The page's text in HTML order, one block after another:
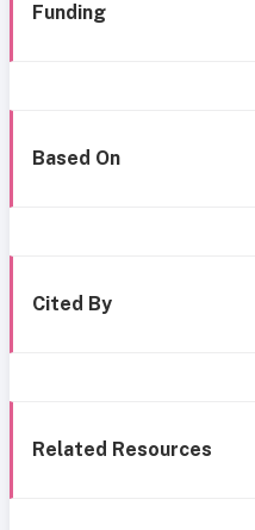
Funding
Based On
Cited By
Related Resources